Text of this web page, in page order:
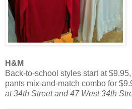
H&M
Back-to-school styles start at
pants mix-and-match combo for
at 34th Street and 47 West 34th